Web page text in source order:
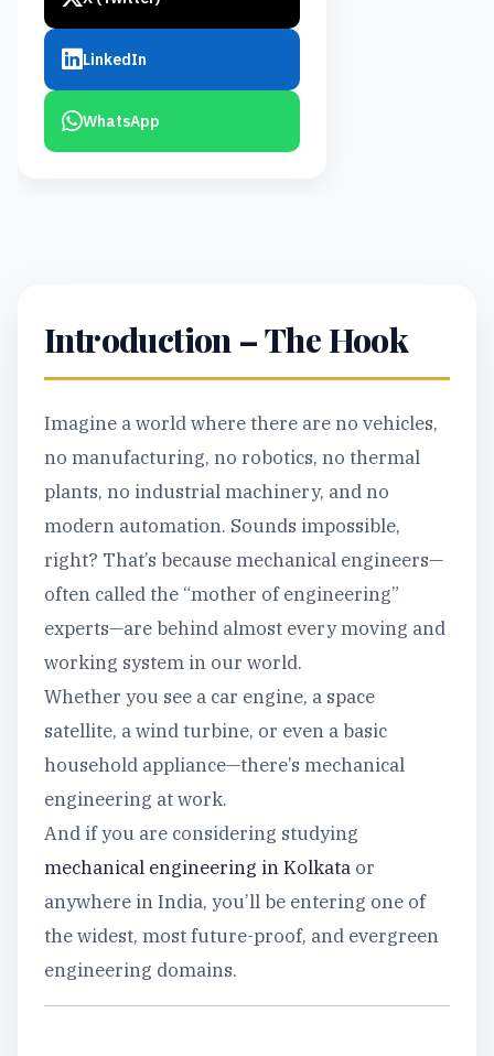
LinkedIn
WhatsApp
Introduction – The Hook
Imagine a world where there are no vehicles,
no manufacturing, no robotics, no thermal
plants, no industrial machinery, and no
modern automation. Sounds impossible,
right? That’s because mechanical engineers—
often called the “mother of engineering”
experts—are behind almost every moving and
working system in our world.
Whether you see a car engine, a space
satellite, a wind turbine, or even a basic
household appliance—there’s mechanical
engineering at work.
And if you are considering studying
mechanical engineering in Kolkata or
anywhere in India, you’ll be entering one of
the widest, most future-proof, and evergreen
engineering domains.